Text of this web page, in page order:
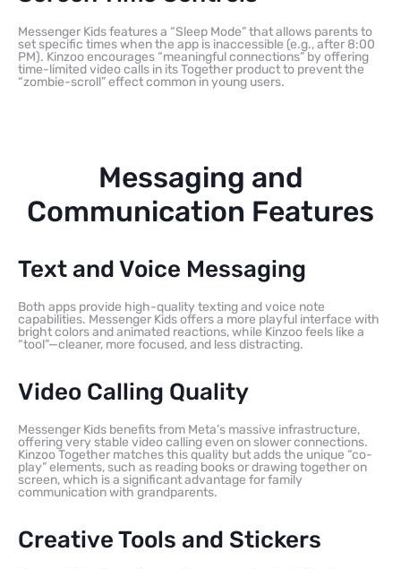
Messenger Kids features a “Sleep Mode” that allows parents to
set specific times when the app is inaccessible (e.g., after 8:00
PM). Kinzoo encourages “meaningful connections” by offering
time-limited video calls in its Together product to prevent the
“zombie-scroll” effect common in young users.
Messaging and
Communication Features
Text and Voice Messaging
Both apps provide high-quality texting and voice note
capabilities. Messenger Kids offers a more playful interface with
bright colors and animated reactions, while Kinzoo feels like a
“tool”—cleaner, more focused, and less distracting.
Video Calling Quality
Messenger Kids benefits from Meta’s massive infrastructure,
offering very stable video calling even on slower connections.
Kinzoo Together matches this quality but adds the unique “co-
play” elements, such as reading books or drawing together on
screen, which is a significant advantage for family
communication with grandparents.
Creative Tools and Stickers